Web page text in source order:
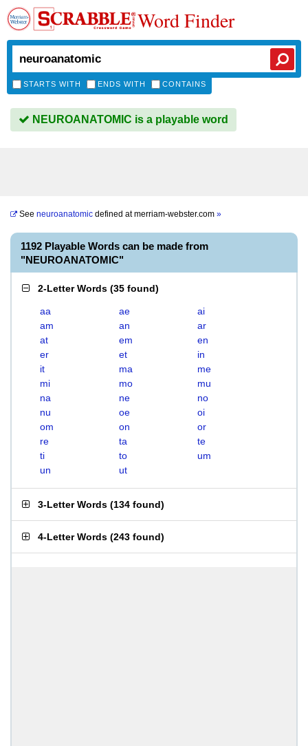
Word Finder
STARTS WITH ENDS WITH CONTAINS
NEUROANATOMIC is a playable word
See neuroanatomic defined atmerriam-webster.com »
1192 Playable Words can be made from
"NEUROANATOMIC"
2-Letter Words (35 found)
aa ae
ai
am
an
ar
at
em
en
er
et
in
it
ma
me
mi
mo
mu
na
ne
no
nu
oe
oi
om
on
or
re
ta
te
ti
to
um
un
ut
3-Letter Words (134 found)
4-Letter Words (243 found)